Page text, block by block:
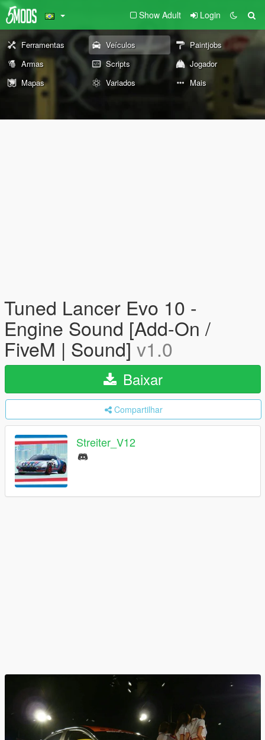
Show Adult Login
Ferramentas Veículos
Paintjobs
Armas
Scripts
Jogador
Mapas
Variados Mais
Tuned Lancer Evo 10 -
Engine Sound [Add-On /
FiveM | Sound]v1.0
Baixar
Compartilhar
Streiter_V12